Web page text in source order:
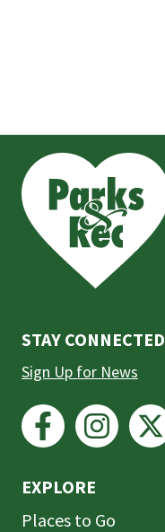
the
prefooter
section
EXPLORE
Places to Go
STAY CONNECTED
Sign Up for News